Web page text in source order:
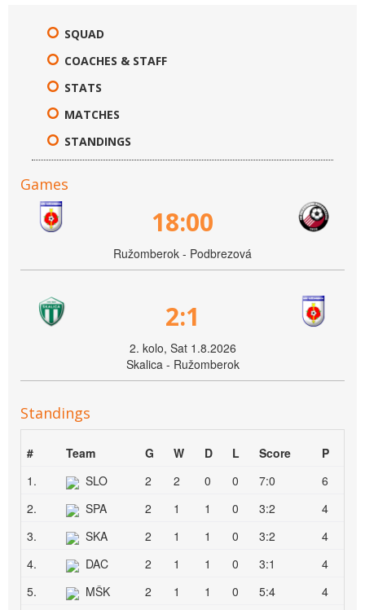
SQUAD
COACHES & STAFF
STATS
MATCHES
STANDINGS
Games
18:00
Ružomberok - Podbrezová
2:1
2. kolo, Sat 1.8.2026
Skalica - Ružomberok
Standings
# Team G W D L Score
P
1.
SLO 2 2 0 0 7:0
6
2.
SPA 2 1 1 0 3:2
4
3.
SKA 2 1 1 0 3:2
4
4.
DAC 2 1 1 0 3:1
4
5.
MŠK 2 1 1 0 5:4
4